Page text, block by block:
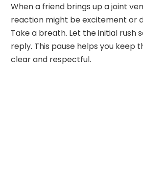
When a friend brings up a joint
reaction might be excitement or
Take a breath. Let the initial rush
reply. This pause helps you keep
clear and respectful.